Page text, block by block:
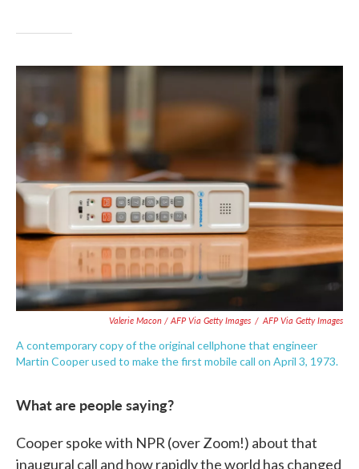
Valerie Macon / AFP Via Getty Images / AFP Via Getty Images
A contemporary copy of the original cellphone that engineer
Martin Cooper used to make the first mobile call on April 3, 1973.
What are people saying?
Cooper spoke with NPR (over Zoom!) about that
inaugural call and how rapidly the world has changed